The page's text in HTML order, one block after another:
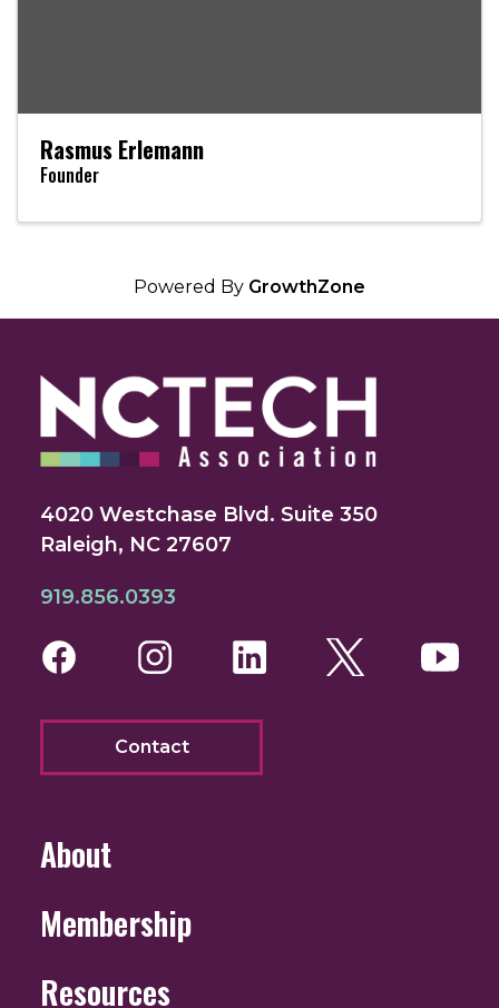
Rasmus Erlemann
Founder
Powered By GrowthZone
4020 Westchase Blvd. Suite 350
Raleigh, NC 27607
919.856.0393
FacebookInstagram
LinkedInTwitter
Contact
About
Membership
Resources